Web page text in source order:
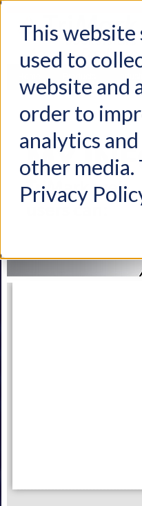
This website
used to
website and
order to
analytics
other media.
Privacy
Products